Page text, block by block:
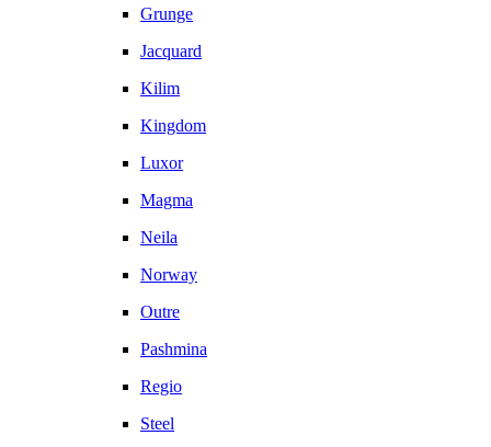
Grunge
Jacquard
Kilim
Kingdom
Luxor
Magma
Neila
Norway
Outre
Pashmina
Regio
Steel